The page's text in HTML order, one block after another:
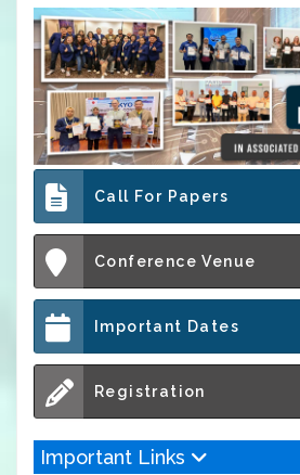
Call For Papers
Conference Venue
Important Dates
Registration
Important Links